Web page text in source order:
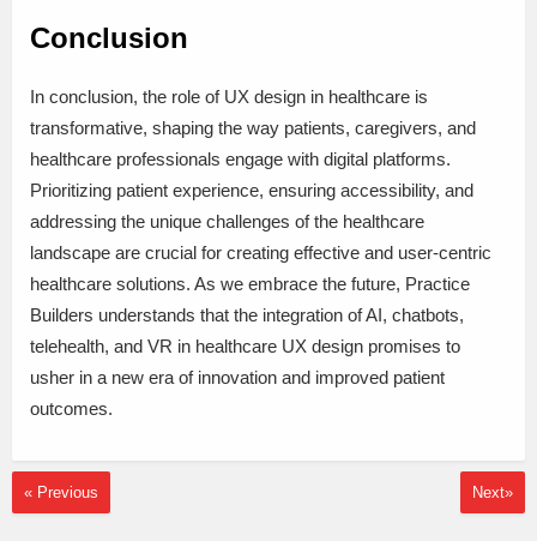
Conclusion
In conclusion, the role of UX design in healthcare is
transformative, shaping the way patients, caregivers, and
healthcare professionals engage with digital platforms.
Prioritizing patient experience, ensuring accessibility, and
addressing the unique challenges of the healthcare
landscape are crucial for creating effective and user-centric
healthcare solutions. As we embrace the future, Practice
Builders understands that the integration of AI, chatbots,
telehealth, and VR in healthcare UX design promises to
usher in a new era of innovation and improved patient
outcomes.
« Previous Next»